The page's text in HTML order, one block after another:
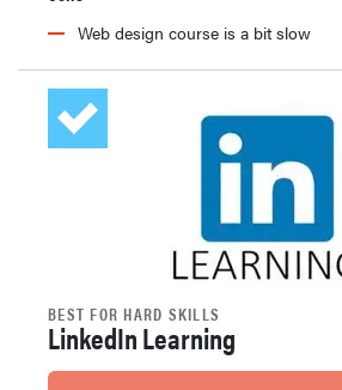
Web design course is a bit slow
BEST FOR HARD SKILLS
LinkedIn Learning